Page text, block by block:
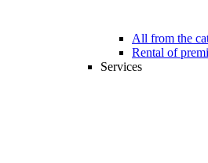
All from the
Rental of
Services